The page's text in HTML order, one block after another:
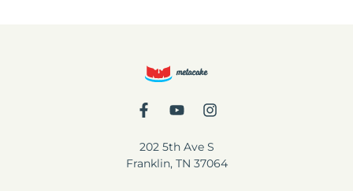
202 5th Ave S
Franklin, TN 37064